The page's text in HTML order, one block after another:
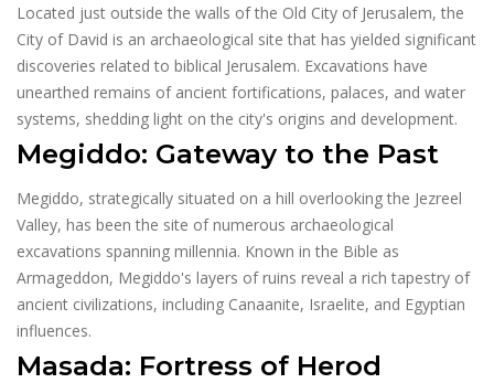
Located just outside the walls of the Old City of Jerusalem, the
City of David is an archaeological site that has yielded significant
discoveries related to biblical Jerusalem. Excavations have
unearthed remains of ancient fortifications, palaces, and water
systems, shedding light on the city's origins and development.
Megiddo: Gateway to the Past
Megiddo, strategically situated on a hill overlooking the Jezreel
Valley, has been the site of numerous archaeological
excavations spanning millennia. Known in the Bible as
Armageddon, Megiddo's layers of ruins reveal a rich tapestry of
ancient civilizations, including Canaanite, Israelite, and Egyptian
influences.
Masada: Fortress of Herod